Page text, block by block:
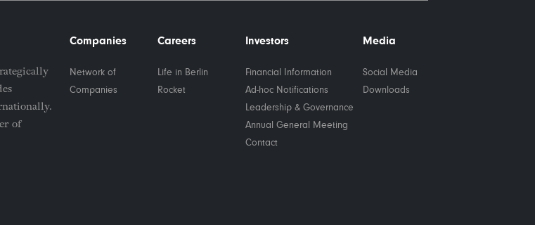
of
Companies
Network of
Companies
Careers
Life in Berlin
Rocket
Investors
Financial Information
Ad-hoc Notifications
Leadership & Governance
Annual General Meeting
Contact
Media
Social Media
Downloads